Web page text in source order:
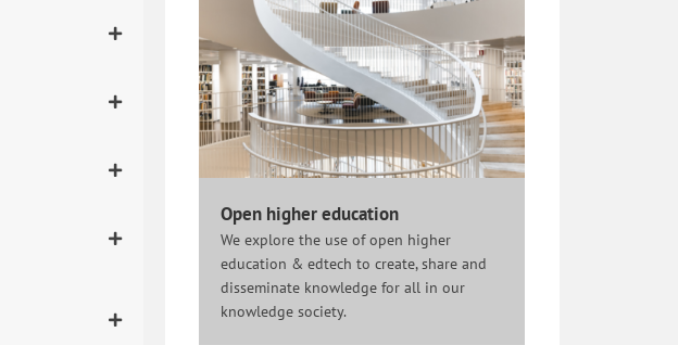
Open higher education
We explore the use of open higher
education & edtech to create, share and
disseminate knowledge for all in our
knowledge society.